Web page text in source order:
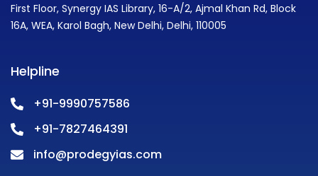
First Floor, Synergy IAS Library, 16-A/2, Ajmal Khan Rd, Block
16A, WEA, Karol Bagh, New Delhi, Delhi, 110005
Helpline
+91-9990757586
+91-7827464391
info@prodegyias.com